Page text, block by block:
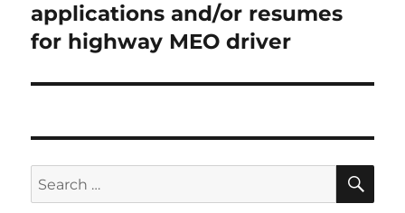
post:
applications and/or resumes
for highway MEO driver
Search
for: